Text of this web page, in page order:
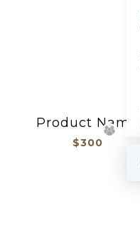
Product Name
$300